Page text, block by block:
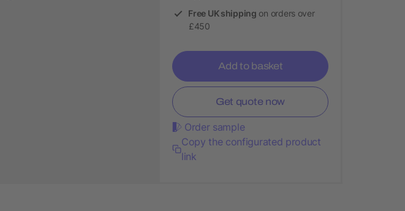
Free UK shipping on orders over
£450
Add to basket
Get quote now
Order sample
Copy the configurated product
link